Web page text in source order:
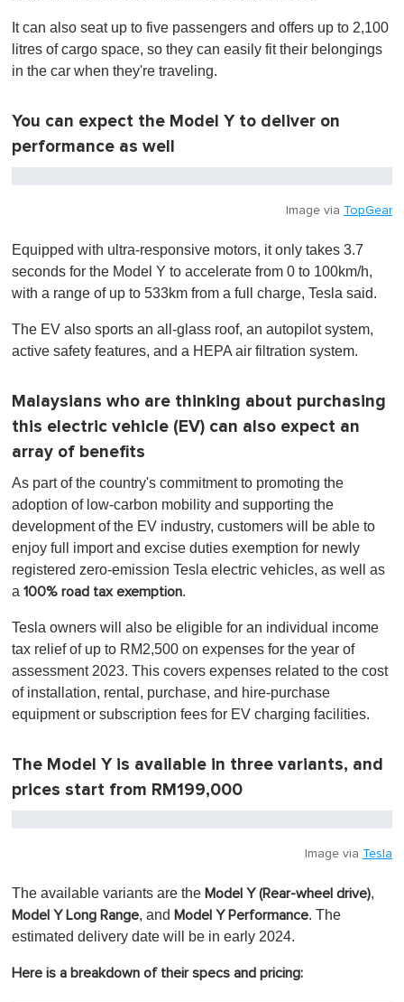
f
1
i
t
,
It can also seat up to five passengers and offers up to 2,100
litres of cargo space, so they can easily fit their belongings
in the car when they're traveling.
You can expect the Model Y to deliver on
performance as well
Image via TopGear
Equipped with ultra-responsive motors, it only takes 3.7
seconds for the Model Y to accelerate from 0 to 100km/h,
with a range of up to 533km from a full charge, Tesla said.
The EV also sports an all-glass roof, an autopilot system,
active safety features, and a HEPA air filtration system.
Malaysians who are thinking about purchasing
this electric vehicle (EV) can also expect an
array of benefits
As part of the country's commitment to promoting the
adoption of low-carbon mobility and supporting the
development of the EV industry, customers will be able to
enjoy full import and excise duties exemption for newly
registered zero-emission Tesla electric vehicles, as well as
a 100% road tax exemption.
Tesla owners will also be eligible for an individual income
tax relief of up to RM2,500 on expenses for the year of
assessment 2023. This covers expenses related to the cost
of installation, rental, purchase, and hire-purchase
equipment or subscription fees for EV charging facilities.
The Model Y is available in three variants, and
prices start from RM199,000
Image via Tesla
The available variants are the Model Y (Rear-wheel drive),
Model Y Long Range, and Model Y Performance. The
estimated delivery date will be in early 2024.
Here is a breakdown of their specs and pricing: